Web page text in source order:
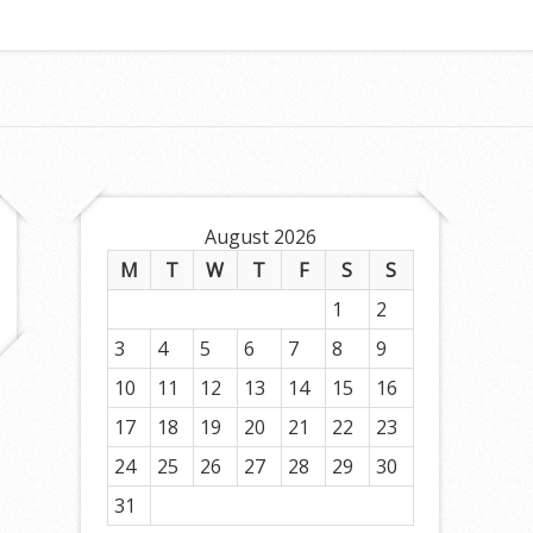
August 2026
M
T W T F S
S
1
2
3
4 5 6 7 8
9
10
11 12 13 14 15
16
17
18 19 20 21 22
23
24
25 26 27 28 29
30
31